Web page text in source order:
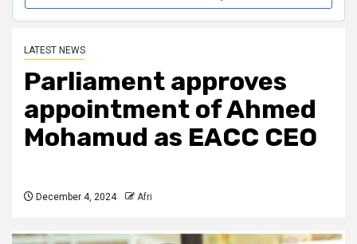
LATEST NEWS
Parliament approves
appointment of Ahmed
Mohamud as EACC CEO
December 4, 2024 Afri